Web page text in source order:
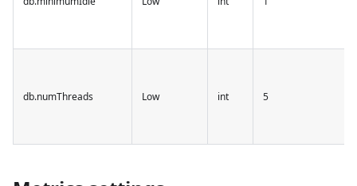
db.numThreads Low int 5